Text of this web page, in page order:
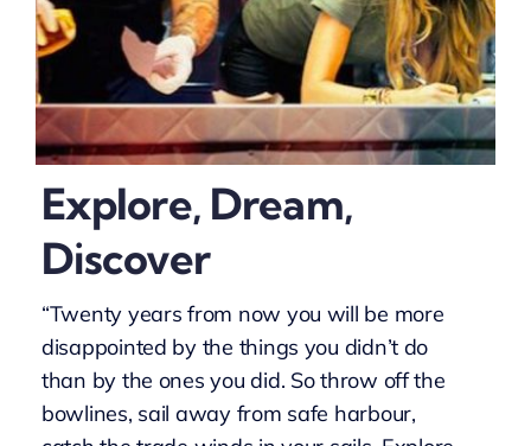
NEWS
CONTACT
Explore, Dream,
Discover
“Twenty years from now you will be more
disappointed by the things you didn’t do
than by the ones you did. So throw off the
bowlines, sail away from safe harbour,